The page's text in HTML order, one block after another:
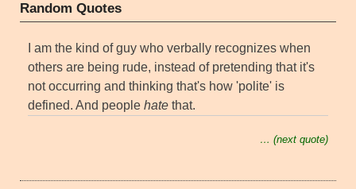
Random Quotes
I am the kind of guy who verbally recognizes when
others are being rude, instead of pretending that it's
not occurring and thinking that's how 'polite' is
defined. And people hate that.
… (next quote)